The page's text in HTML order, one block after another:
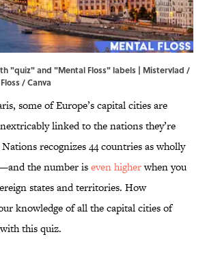
"quiz" and "Mental Floss" labels | Mistervlad /
/ Canva
some of Europe’s capital cities are
linked to the nations they’re
recognizes 44 countries as wholly
the number iseven higherwhen you
states and territories. How
knowledge of all the capital cities of
this quiz.